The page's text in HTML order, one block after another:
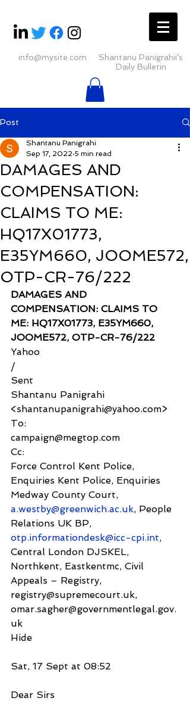
info@mysite.com
Shantanu Panigrahii's
Daily Bulletin
Post
DAMAGES AND
COMPENSATION:
CLAIMS TO ME:
HQ17X01773,
E35YM660, JOOME572,
OTP-CR-76/222
Shantanu Panigrahi
Sep 17, 2022 5 min read
DAMAGES AND
COMPENSATION: CLAIMS TO
ME: HQ17X01773, E35YM660,
JOOME572, OTP-CR-76/222
Yahoo
/
Sent
Shantanu Panigrahi
<shantanupanigrahi@yahoo.com>
To:
campaign@megtop.com
Cc:
Force Control Kent Police,
Enquiries Kent Police, Enquiries
Medway County Court,
a.westby@greenwich.ac.uk, People
Relations UK BP,
otp.informationdesk@icc-cpi.int,
Central London DJSKEL,
Northkent, Eastkentmc, Civil
Appeals – Registry,
registry@supremecourt.uk,
omar.sagher@governmentlegal.gov.
uk
Hide
Sat, 17 Sept at 08:52
Dear Sirs